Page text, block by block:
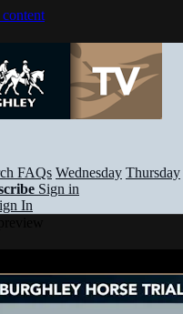
FAQs Wednesday Thursday
Sign in
In